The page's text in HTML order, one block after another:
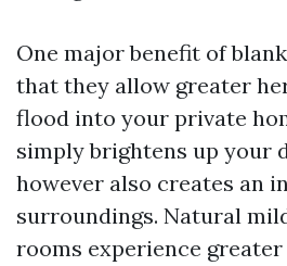
One major benefit of
that they allow greater
flood into your private
simply brightens up your
however also creates an
surroundings. Natural
rooms experience